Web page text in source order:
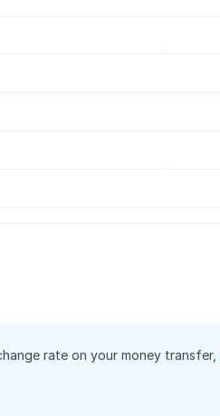
rate on your money transfer,